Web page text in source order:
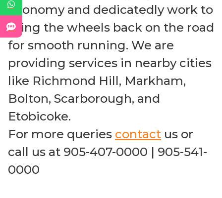
economy and dedicatedly work to
bring the wheels back on the road
for smooth running. We are
providing services in nearby cities
like Richmond Hill, Markham,
Bolton, Scarborough, and
Etobicoke.
For more queries contact us or
call us at 905-407-0000 | 905-541-
0000